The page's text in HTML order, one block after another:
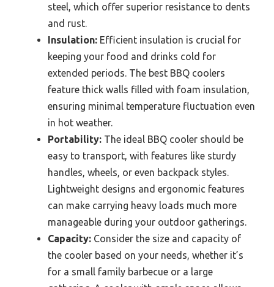
steel, which offer superior resistance to dents
and rust.
Insulation: Efficient insulation is crucial for
keeping your food and drinks cold for
extended periods. The best BBQ coolers
feature thick walls filled with foam insulation,
ensuring minimal temperature fluctuation even
in hot weather.
Portability: The ideal BBQ cooler should be
easy to transport, with features like sturdy
handles, wheels, or even backpack styles.
Lightweight designs and ergonomic features
can make carrying heavy loads much more
manageable during your outdoor gatherings.
Capacity: Consider the size and capacity of
the cooler based on your needs, whether it’s
for a small family barbecue or a large